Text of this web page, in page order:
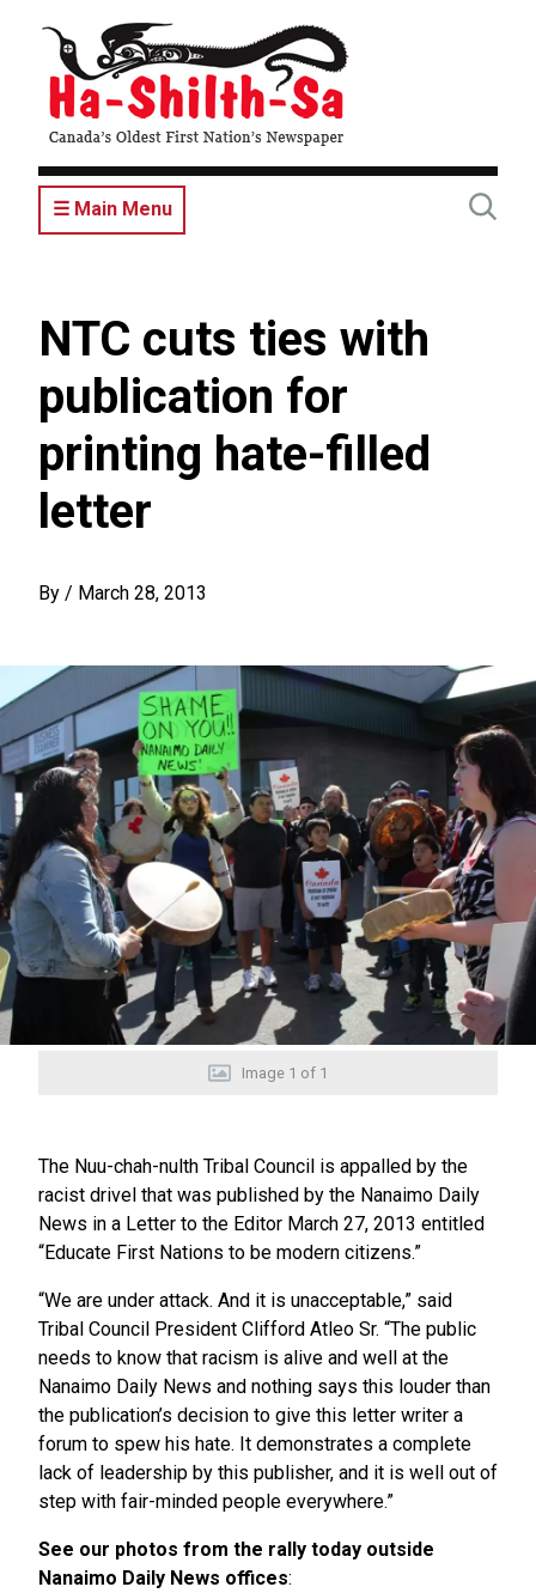
content
☰ Main Menu
NTC cuts ties with
publication for
printing hate-filled
letter
By / March 28, 2013
Image 1 of 1
The Nuu-chah-nulth Tribal Council is appalled by the
racist drivel that was published by the Nanaimo Daily
News in a Letter to the Editor March 27, 2013 entitled
“Educate First Nations to be modern citizens.”
“We are under attack. And it is unacceptable,” said
Tribal Council President Clifford Atleo Sr. “The public
needs to know that racism is alive and well at the
Nanaimo Daily News and nothing says this louder than
the publication’s decision to give this letter writer a
forum to spew his hate. It demonstrates a complete
lack of leadership by this publisher, and it is well out of
step with fair-minded people everywhere.”
See our photos from the rally today outside
Nanaimo Daily News offices: